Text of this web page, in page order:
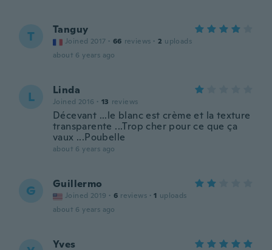
T Tanguy
Joined 2017 · 66 reviews · 2 uploads
about 6 years ago
L Linda
Joined 2016 · 13 reviews
Décevant ...le blanc est crème et la texture
transparente ...Trop cher pour ce que ça
vaux ...Poubelle
about 6 years ago
G Guillermo
Joined 2019 · 6 reviews · 1 uploads
about 6 years ago
Yves